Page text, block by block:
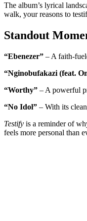
The album’s lyrical
walk, your reasons to
Standout
“Ebenezer” – A faith-
“Nginobufakazi (feat.
“Worthy” – A powerful
“No Idol” – With its
Testify is a reminder of
feels more personal than